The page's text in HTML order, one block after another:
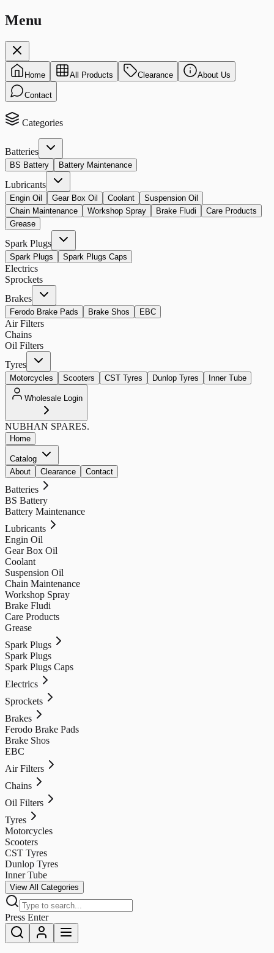
Menu
Home All Products Clearance About Us
Contact
Categories
Batteries
BS Battery Battery Maintenance
Lubricants
Engin Oil Gear Box Oil Coolant
Suspension Oil
Chain Maintenance
Workshop Spray Brake Fludi
Care Products
Grease
Spark Plugs
Spark Plugs Spark Plugs Caps
Electrics
Sprockets
Brakes
Ferodo Brake Pads Brake Shos EBC
Air Filters
Chains
Oil Filters
Tyres
Motorcycles Scooters CST Tyres Dunlop Tyres Inner Tube
Wholesale Login
NUBHAN SPARES.
Home
Catalog
About
Clearance Contact
Batteries
BS Battery
Battery Maintenance
Lubricants
Engin Oil
Gear Box Oil
Coolant
Suspension Oil
Chain Maintenance
Workshop Spray
Brake Fludi
Care Products
Grease
Spark Plugs
Spark Plugs
Spark Plugs Caps
Electrics
Sprockets
Brakes
Ferodo Brake Pads
Brake Shos
EBC
Air Filters
Chains
Oil Filters
Tyres
Motorcycles
Scooters
CST Tyres
Dunlop Tyres
Inner Tube
View All Categories
Press Enter